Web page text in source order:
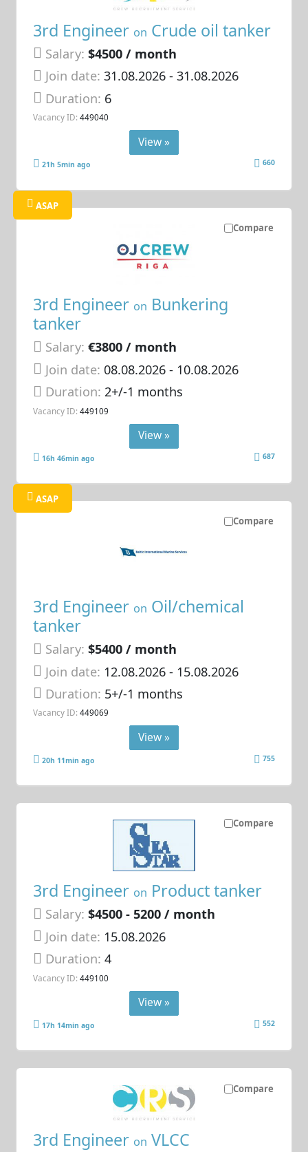
3rd Engineer on Crude oil tanker
Salary: $4500 / month
Join date: 31.08.2026- 31.08.2026
Duration: 6
Vacancy ID: 449040
View »
21h 5min ago 660
Compare
ASAP
3rd Engineer on Bunkering
tanker
Salary: €3800 / month
Join date: 08.08.2026- 10.08.2026
Duration:2+/-1 months
Vacancy ID: 449109
View »
16h 46min ago 687
Compare
ASAP
3rd Engineer on Oil/chemical
tanker
Salary: $5400 / month
Join date: 12.08.2026- 15.08.2026
Duration: 5+/-1 months
Vacancy ID: 449069
View »
20h 11min ago 755
Compare
3rd Engineer on Product tanker
Salary: $4500 - 5200 / month
Join date: 15.08.2026
Duration:4
Vacancy ID: 449100
View »
17h 14min ago 552
Compare
3rd Engineer on VLCC